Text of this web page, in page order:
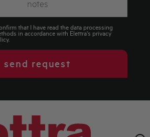
that I have read the data processing
in accordance with Elettra's privacy
.
send request